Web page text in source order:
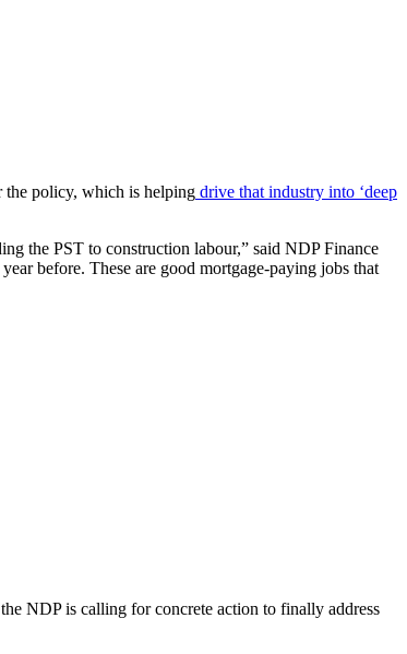
the policy, which is helping drive that industry into ‘deep
the PST to construction labour,” said NDP Finance
before. These are good mortgage-paying jobs that
NDP is calling for concrete action to finally address